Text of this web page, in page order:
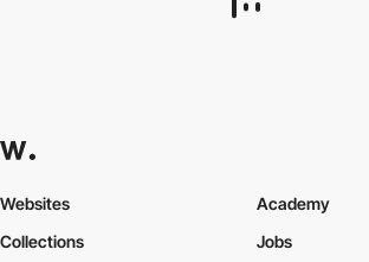
Websites
Collections
Academy
Jobs